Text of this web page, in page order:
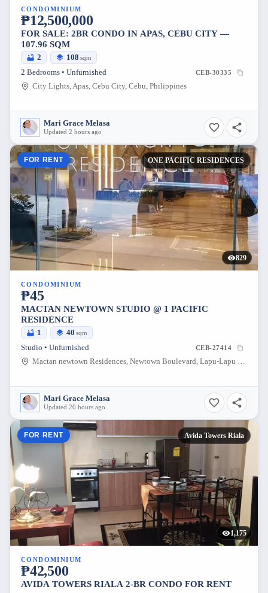
CONDOMINIUM
₱12,500,000
FOR SALE: 2BR CONDO IN APAS, CEBU CITY —
107.96 SQM
2 108 sqm
2 Bedrooms • Unfurnished CEB-30335
City Lights, Apas, Cebu City, Cebu, Philippines
Mari Grace Melasa
Updated 2 hours ago
FOR RENT ONE PACIFIC RESIDENCES
829
CONDOMINIUM
₱45
MACTAN NEWTOWN STUDIO @ 1 PACIFIC
RESIDENCE
1 40 sqm
Studio • Unfurnished CEB-27414
Mactan newtown Residences, Newtown Boulevard, Lapu-Lapu City, Cebu, Philippines
Mari Grace Melasa
Updated 20 hours ago
FOR RENT Avida Towers Riala
1,175
CONDOMINIUM
₱42,500
AVIDA TOWERS RIALA 2-BR CONDO FOR RENT